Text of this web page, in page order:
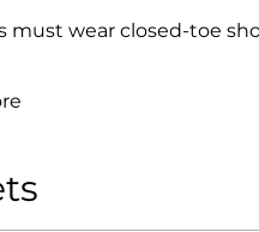
must wear closed-toe